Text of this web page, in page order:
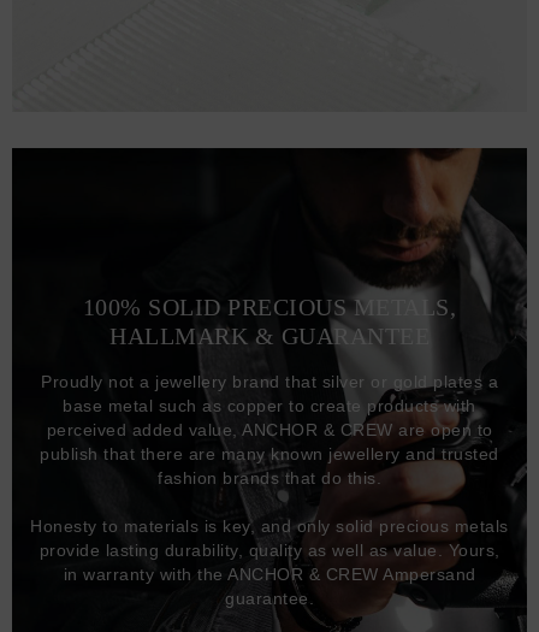
100% SOLID PRECIOUS METALS,
HALLMARK & GUARANTEE
Proudly not a jewellery brand that silver or gold plates a
base metal such as copper to create products with
perceived added value, ANCHOR & CREW are open to
publish that there are many known jewellery and trusted
fashion brands that do this.
Honesty to materials is key, and only solid precious metals
provide lasting durability, quality as well as value. Yours,
in warranty with the ANCHOR & CREW Ampersand
guarantee.